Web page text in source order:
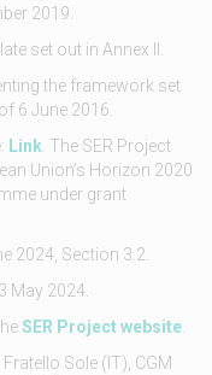
2019.
set out in Annex II.
the framework set
6 June 2016.
Link . The SER Project
Union’s Horizon 2020
under grant
2024, Section 3.2.
May 2024.
SER Project website
Sole (IT), CGM